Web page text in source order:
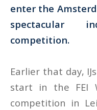
enter the
spectacular
competition.
Earlier that day,
start in the FEI
competition in